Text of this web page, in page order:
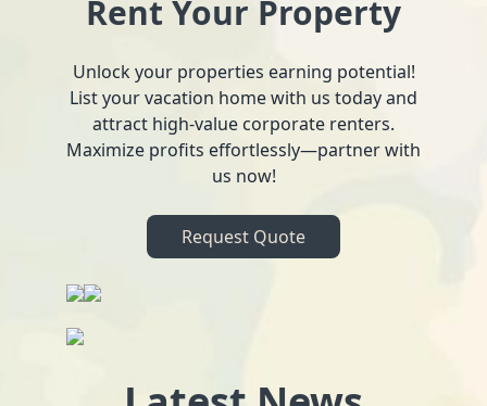
Rent Your Property
Unlock your properties earning potential!
List your vacation home with us today and
attract high-value corporate renters.
Maximize profits effortlessly—partner with
us now!
Request Quote